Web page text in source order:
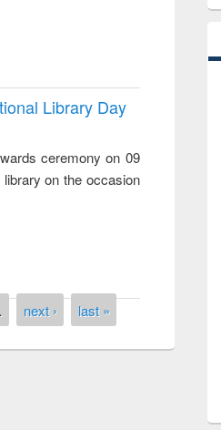
Library Day
ceremony on 09
on the occasion
next › last »